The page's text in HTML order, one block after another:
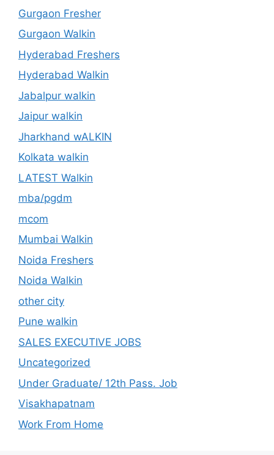
Gurgaon Fresher
Gurgaon Walkin
Hyderabad Freshers
Hyderabad Walkin
Jabalpur walkin
Jaipur walkin
Jharkhand wALKIN
Kolkata walkin
LATEST Walkin
mba/pgdm
mcom
Mumbai Walkin
Noida Freshers
Noida Walkin
other city
Pune walkin
SALES EXECUTIVE JOBS
Uncategorized
Under Graduate/ 12th Pass. Job
Visakhapatnam
Work From Home